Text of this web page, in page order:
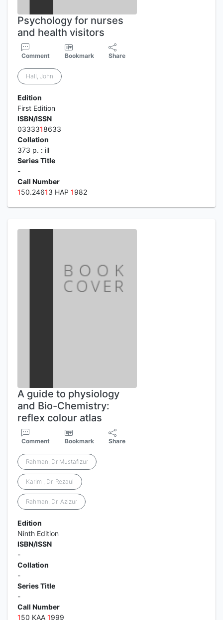
Psychology for nurses
and health visitors
Comment Bookmark Share
Hall, John
Edition
First Edition
ISBN/ISSN
0333318633
Collation
373 p. : ill
Series Title
-
Call Number
150.24613 HAP 1982
A guide to physiology
and Bio-Chemistry:
reflex colour atlas
Comment Bookmark Share
Rahman, Dr Mustafizur
Karim , Dr. Rezaul
Rahman, Dr. Azizur
Edition
Ninth Edition
ISBN/ISSN
-
Collation
-
Series Title
-
Call Number
150 KAA 1999